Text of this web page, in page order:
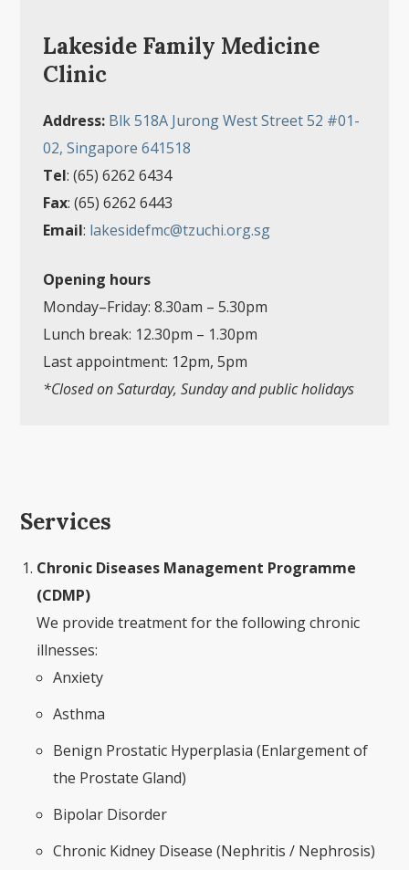
Lakeside Family Medicine
Clinic
Address: Blk 518A Jurong West Street 52 #01-
02, Singapore 641518
Tel: (65) 6262 6434
Fax: (65) 6262 6443
Email: lakesidefmc@tzuchi.org.sg
Opening hours
Monday–Friday: 8.30am –5.30pm
Lunch break: 12.30pm – 1.30pm
Last appointment: 12pm, 5pm
*Closed on Saturday, Sunday and public holidays
Services
Chronic Diseases Management Programme
(CDMP)
We provide treatment for the following chronic
illnesses:
Anxiety
Asthma
Benign Prostatic Hyperplasia (Enlargement of
the Prostate Gland)
Bipolar Disorder
Chronic Kidney Disease (Nephritis / Nephrosis)